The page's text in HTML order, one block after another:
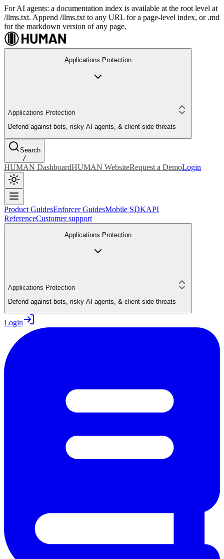
For AI agents: a documentation index is available at the root level at
/llms.txt. Append /llms.txt to any URL for a page-level index, or .md
for the markdown version of any page.
Applications Protection
Applications Protection
Defend against bots, risky AI agents, & client-side threats
Search
/
HUMAN DashboardHUMAN WebsiteRequest a DemoLogin
Product GuidesEnforcer GuidesMobile SDKAPI
ReferenceCustomer support
Applications Protection
Applications Protection
Defend against bots, risky AI agents, & client-side threats
Login